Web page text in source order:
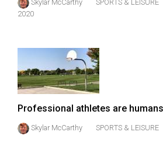
Volume
Volume
43
(2010/11)
42
Skylar McCarthy SPORTS & LEISURE
2020
Professional athletes are
Skylar McCarthy SPORTS & LEISURE